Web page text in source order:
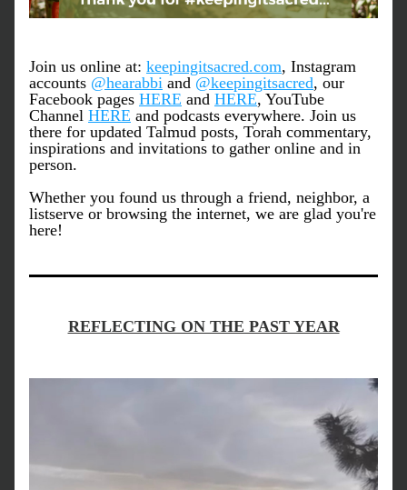
Join us online at: keepingitsacred.com, Instagram
accounts @hearabbi and @keepingitsacred, our
Facebook pages HERE and HERE, YouTube
Channel HERE and podcasts everywhere. Join us
there for updated Talmud posts, Torah commentary,
inspirations and invitations to gather online and in
person.
Whether you found us through a friend, neighbor, a
listserve or browsing the internet, we are glad you're
here!
REFLECTING ON THE PAST YEAR